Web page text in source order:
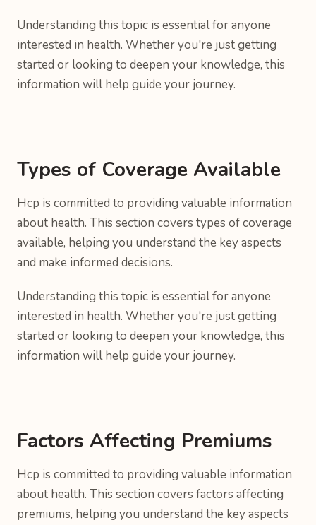
Understanding this topic is essential for anyone
interested in health. Whether you're just getting
started or looking to deepen your knowledge, this
information will help guide your journey.
Types of Coverage Available
Hcp is committed to providing valuable information
about health. This section covers types of coverage
available, helping you understand the key aspects
and make informed decisions.
Understanding this topic is essential for anyone
interested in health. Whether you're just getting
started or looking to deepen your knowledge, this
information will help guide your journey.
Factors Affecting Premiums
Hcp is committed to providing valuable information
about health. This section covers factors affecting
premiums, helping you understand the key aspects